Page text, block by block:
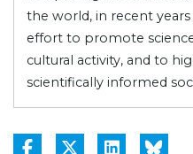
the world, in recent
effort to promote
cultural activity, and to
scientifically informed